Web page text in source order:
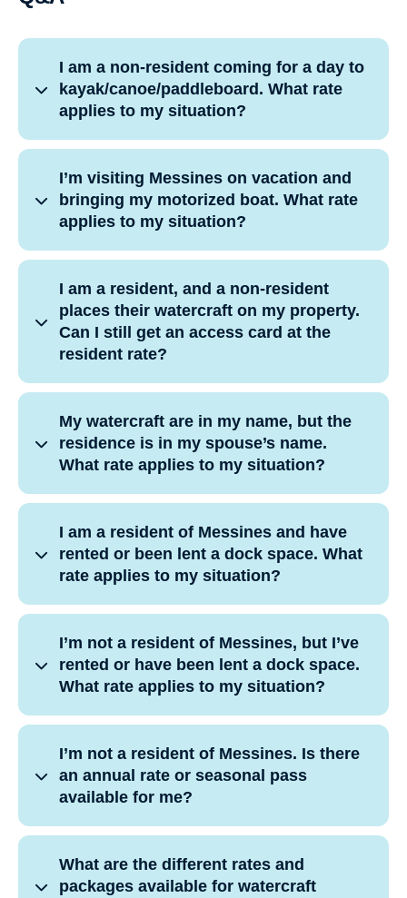
I am a non-resident coming for a day to
kayak/canoe/paddleboard. What rate
applies to my situation?
I’m visiting Messines on vacation and
bringing my motorized boat. What rate
applies to my situation?
I am a resident, and a non-resident
places their watercraft on my property.
Can I still get an access card at the
resident rate?
My watercraft are in my name, but the
residence is in my spouse’s name.
What rate applies to my situation?
I am a resident of Messines and have
rented or been lent a dock space. What
rate applies to my situation?
I’m not a resident of Messines, but I’ve
rented or have been lent a dock space.
What rate applies to my situation?
I’m not a resident of Messines. Is there
an annual rate or seasonal pass
available for me?
What are the different rates and
packages available for watercraft